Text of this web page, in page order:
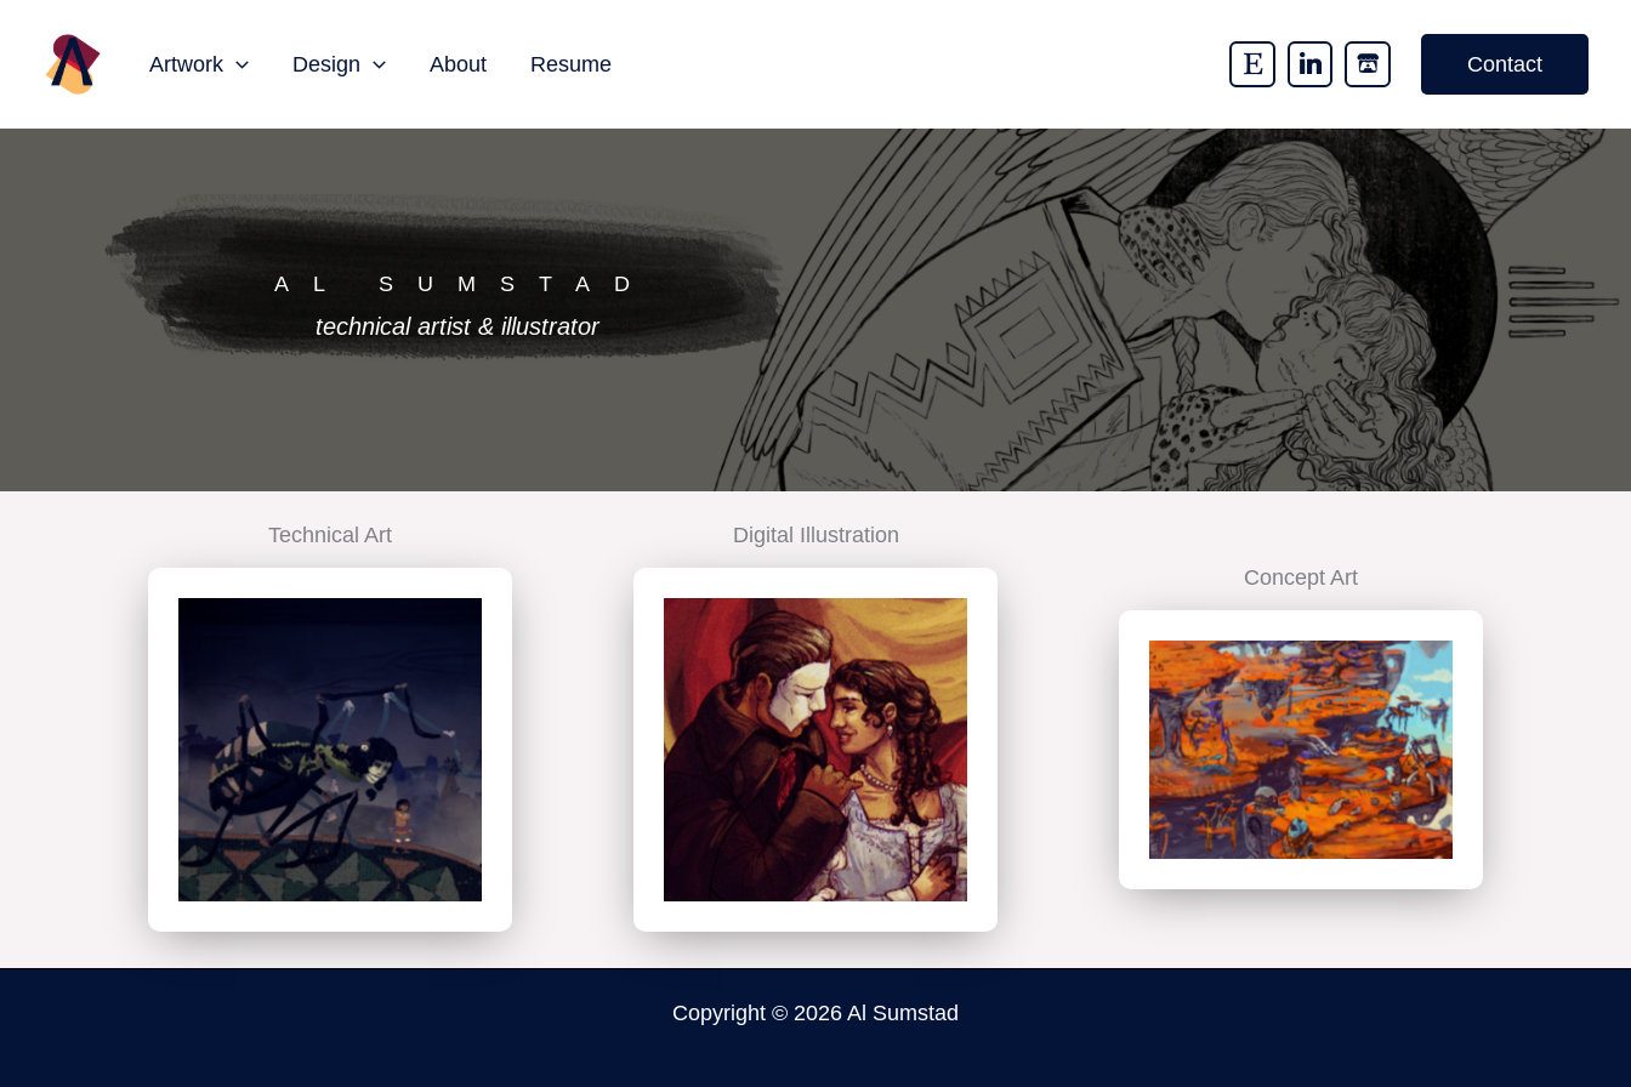
content
Artwork Design About Resume Contact
AL SUMSTAD
technical artist & illustrator
Technical Art
Technical
Art
Digital Illustration
Digital
Illustration
Concept Art
Concept
Art
Copyright © 2026 Al Sumstad